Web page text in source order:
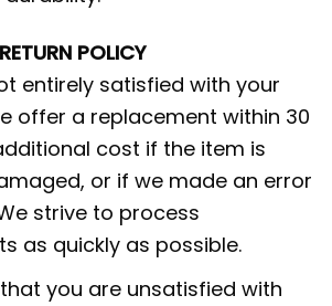
POLICY
entirely satisfied with your
offer a replacement within 30
cost if the item is
or if we made an error
strive to process
as quickly as possible.
you are unsatisfied with